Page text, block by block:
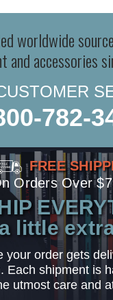
worldwide
and accessories
782-
FREE
Orders Over
little
your order gets
Each shipment is
utmost care and